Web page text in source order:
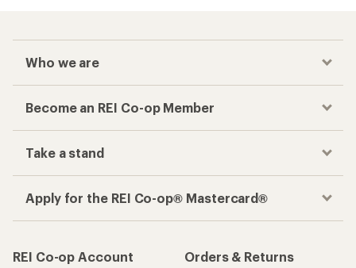
Who we are
Become an REI Co-op Member
Take a stand
Apply for the REI Co-op® Mastercard®
REI Co-op Account
Orders & Returns